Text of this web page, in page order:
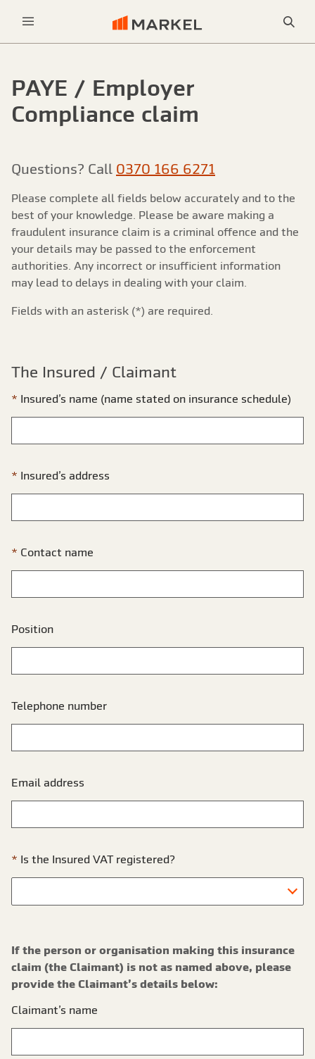
PAYE / Employer
Compliance claim
Questions? Call 0370 166 6271
Please complete all fields below accurately and to the
best of your knowledge. Please be aware making a
fraudulent insurance claim is a criminal offence and the
your details may be passed to the enforcement
authorities. Any incorrect or insufficient information
may lead to delays in dealing with your claim.
Fields with an asterisk (*) are required.
The Insured / Claimant
Insured’s name (name stated on insurance schedule)
Insured’s address
Contact name
Position
Telephone number
Email address
Is the Insured VAT registered?
If the person or organisation making this insurance
claim (the Claimant) is not as named above, please
provide the Claimant’s details below:
Claimant’s name